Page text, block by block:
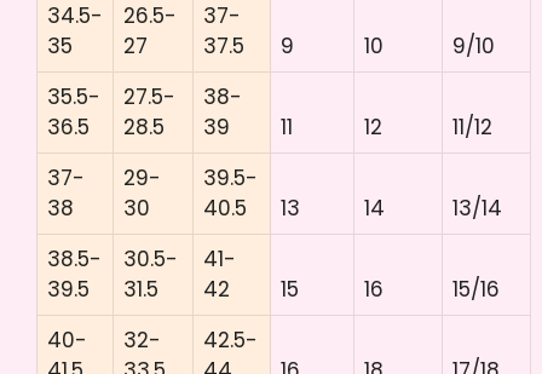
34.5-
35
26.5-
27
37-
37.5
9 10
9/10
35.5-
36.5
27.5-
28.5
38-
39
11 12
11/12
37-
38
29-
30
39.5-
40.5
13 14
13/14
38.5-
39.5
30.5-
31.5
41-
42
15 16
15/16
40-
32-
42.5-